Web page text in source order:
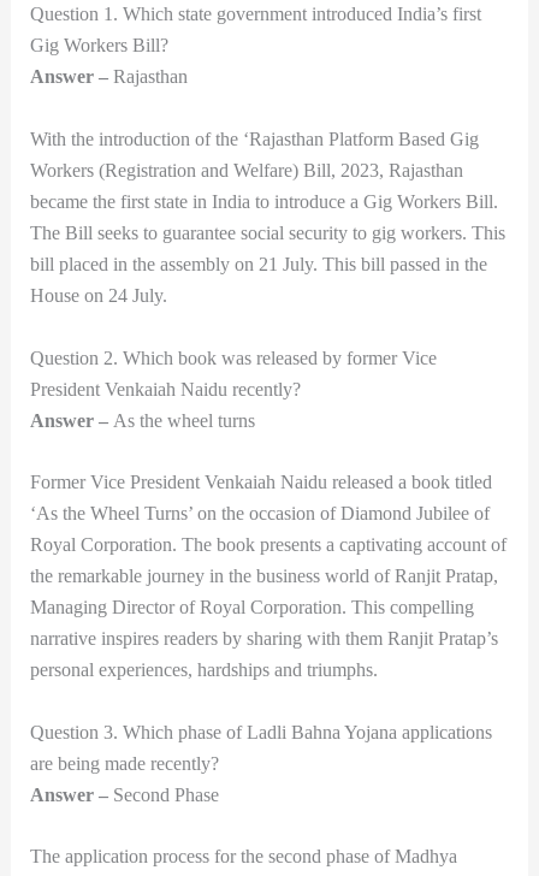
Question 1. Which state government introduced India’s first
Gig Workers Bill?
Answer – Rajasthan
With the introduction of the ‘Rajasthan Platform Based Gig
Workers (Registration and Welfare) Bill, 2023, Rajasthan
became the first state in India to introduce a Gig Workers Bill.
The Bill seeks to guarantee social security to gig workers. This
bill placed in the assembly on 21 July. This bill passed in the
House on 24 July.
Question 2. Which book was released by former Vice
President Venkaiah Naidu recently?
Answer – As the wheel turns
Former Vice President Venkaiah Naidu released a book titled
‘As the Wheel Turns’ on the occasion of Diamond Jubilee of
Royal Corporation. The book presents a captivating account of
the remarkable journey in the business world of Ranjit Pratap,
Managing Director of Royal Corporation. This compelling
narrative inspires readers by sharing with them Ranjit Pratap’s
personal experiences, hardships and triumphs.
Question 3. Which phase of Ladli Bahna Yojana applications
are being made recently?
Answer – Second Phase
The application process for the second phase of Madhya